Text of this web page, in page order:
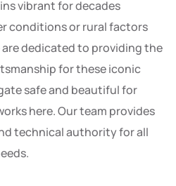
vibrant for decades
conditions or rural factors
dedicated to providing the
for these iconic
safe and beautiful for
here. Our team provides
technical authority for all